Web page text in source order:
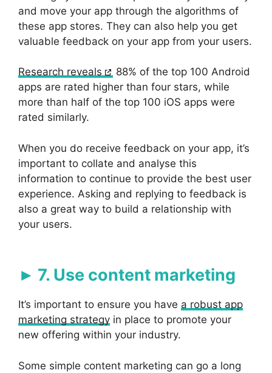
and move your app through the algorithms of
these app stores. They can also help you get
valuable feedback on your app from your users.
Research reveals
88% of the top 100 Android
apps are rated higher than four stars, while
more than half of the top 100 iOS apps were
rated similarly.
When you do receive feedback on your app, it’s
important to collate and analyse this
information to continue to provide the best user
experience. Asking and replying to feedback is
also a great way to build a relationship with
your users.
7. Use content marketing
It’s important to ensure you have a robust app
marketing strategy in place to promote your
new offering within your industry.
Some simple content marketing can go a long